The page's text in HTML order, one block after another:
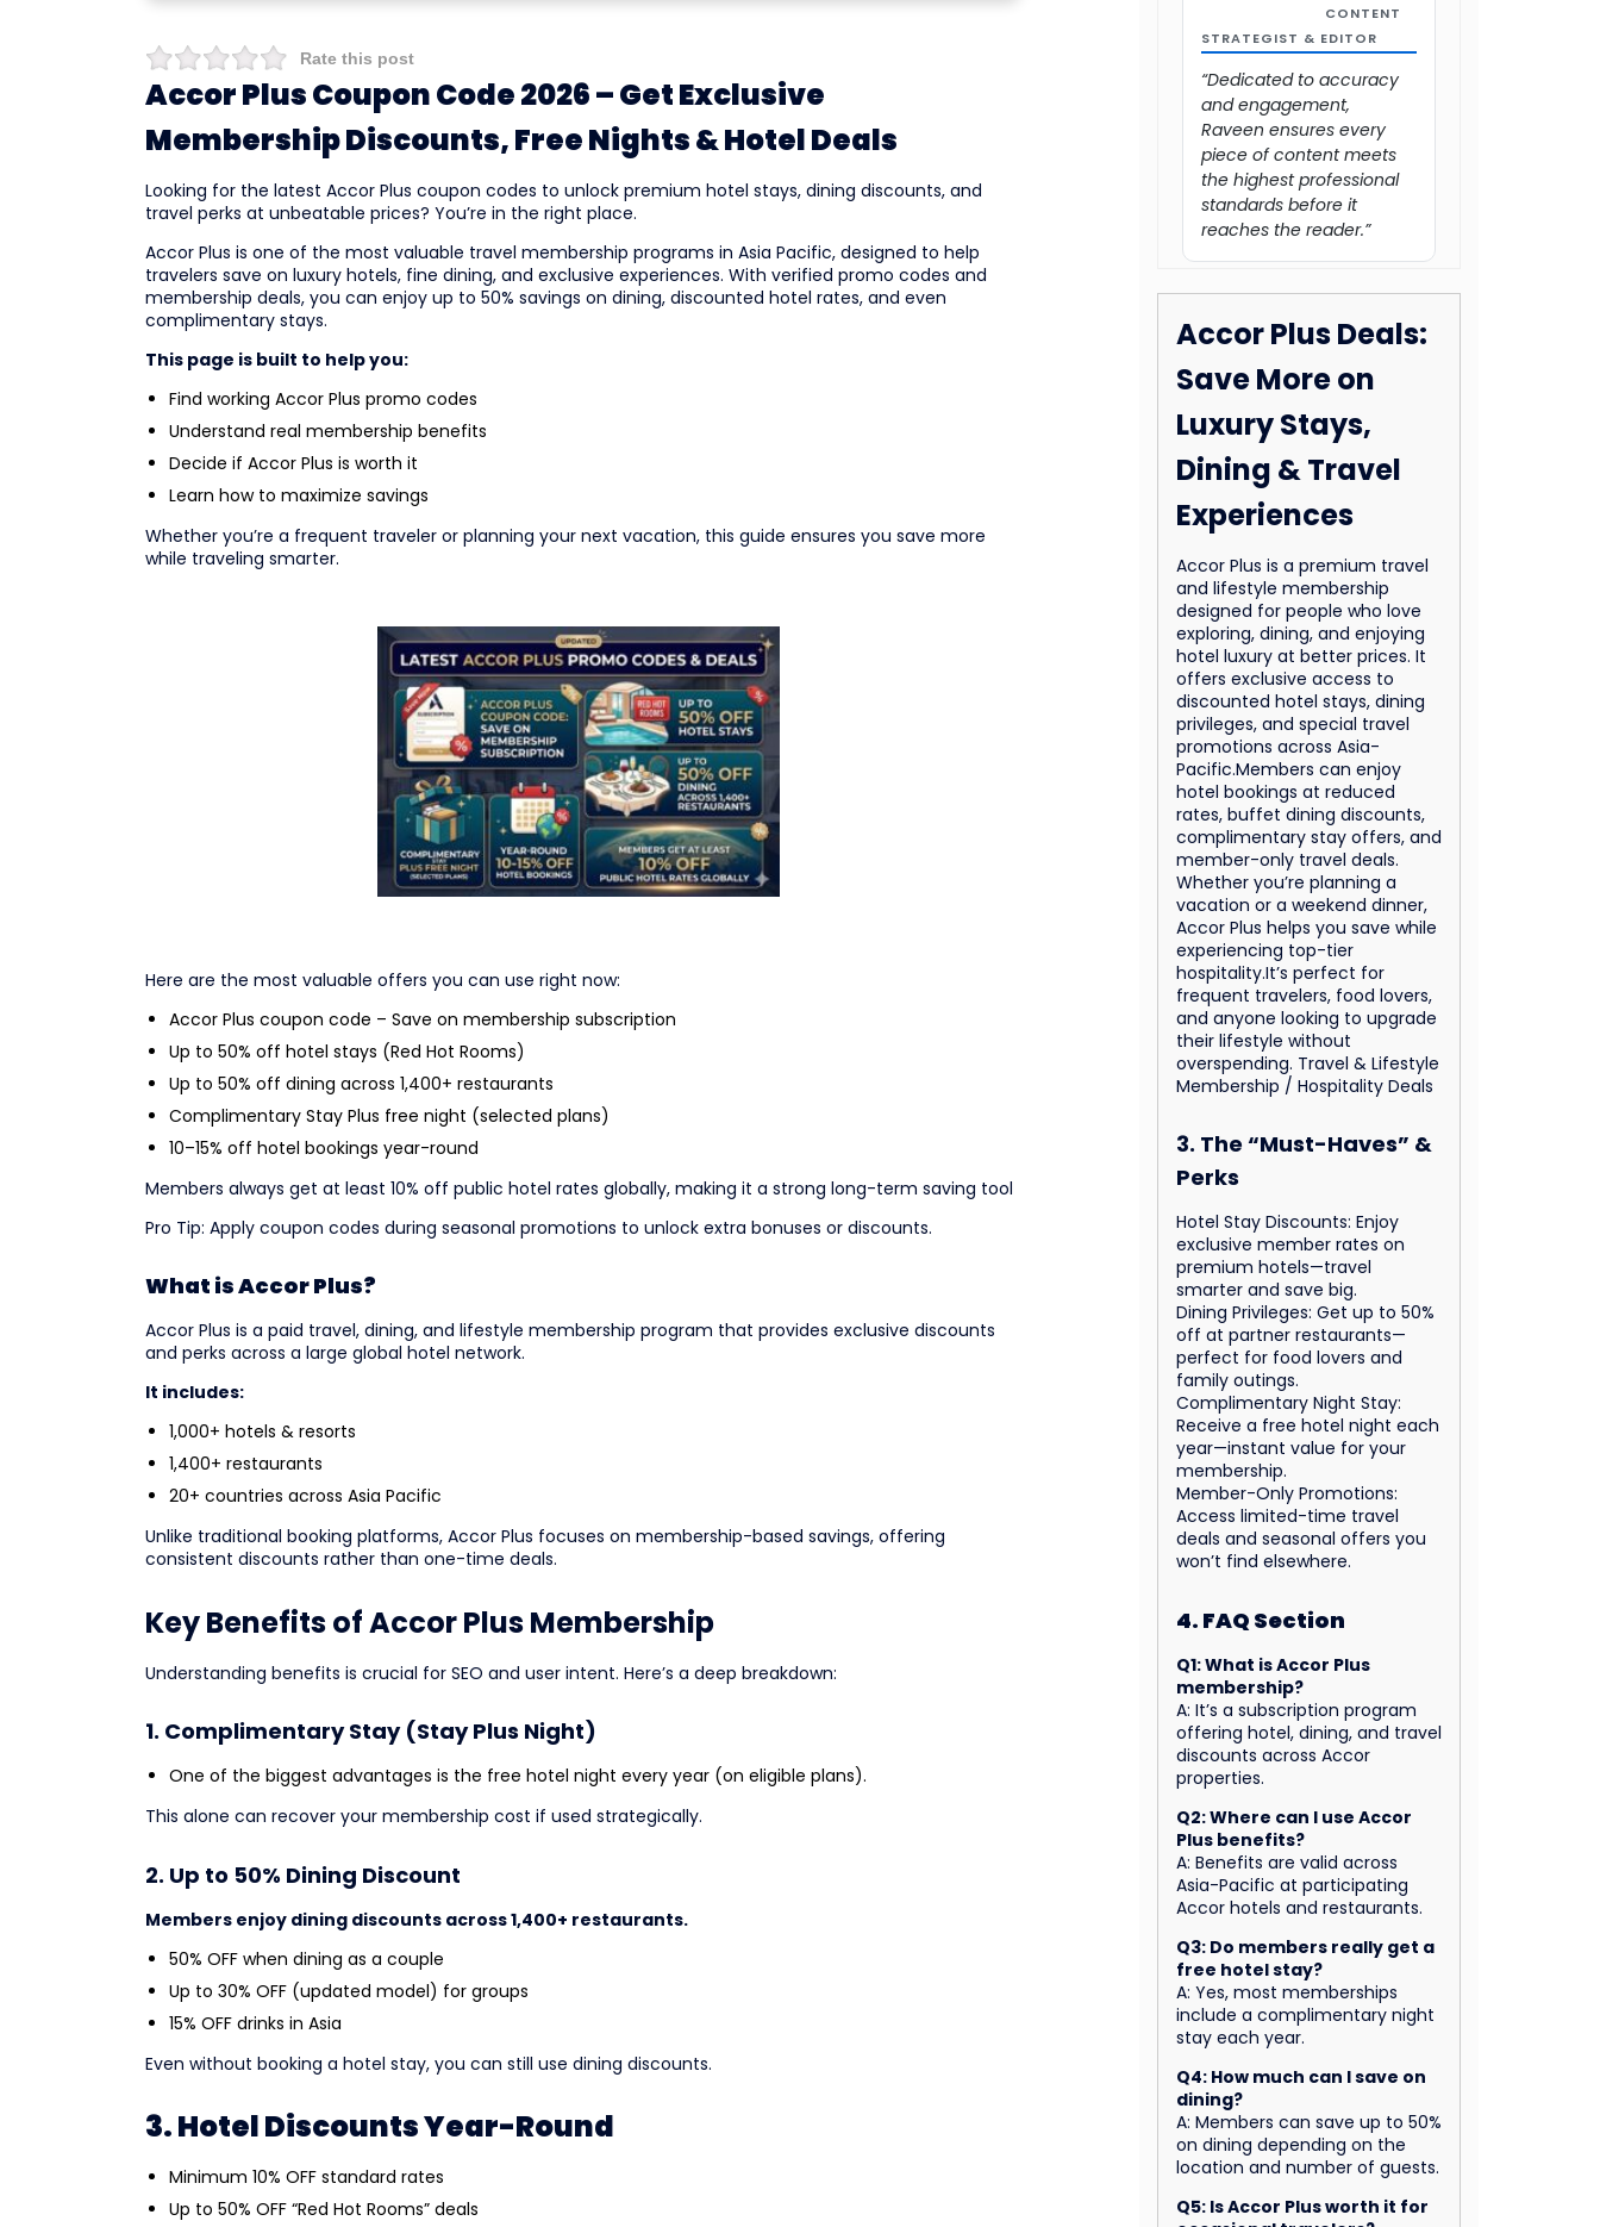
Rate this post
Accor Plus Coupon Code 2026 – Get Exclusive
Membership Discounts, Free Nights & Hotel Deals
Looking for the latest Accor Plus coupon codes to unlock premium hotel stays, dining discounts, and
travel perks at unbeatable prices? You’re in the right place.
Accor Plus is one of the most valuable travel membership programs in Asia Pacific, designed to help
travelers save on luxury hotels, fine dining, and exclusive experiences. With verified promo codes and
membership deals, you can enjoy up to 50% savings on dining, discounted hotel rates, and even
complimentary stays.
This page is built to help you:
Find working Accor Plus promo codes
Understand real membership benefits
Decide if Accor Plus is worth it
Learn how to maximize savings
Whether you’re a frequent traveler or planning your next vacation, this guide ensures you save more
while traveling smarter.
Here are the most valuable offers you can use right now:
Accor Plus coupon code – Save on membership subscription
Up to 50% off hotel stays (Red Hot Rooms)
Up to 50% off dining across 1,400+ restaurants
Complimentary Stay Plus free night (selected plans)
10–15% off hotel bookings year-round
Members always get at least 10% off public hotel rates globally, making it a strong long-term saving tool
Pro Tip: Apply coupon codes during seasonal promotions to unlock extra bonuses or discounts.
What is Accor Plus?
Accor Plus is a paid travel, dining, and lifestyle membership program that provides exclusive discounts
and perks across a large global hotel network.
It includes:
1,000+ hotels & resorts
1,400+ restaurants
20+ countries across Asia Pacific
Unlike traditional booking platforms, Accor Plus focuses on membership-based savings, offering
consistent discounts rather than one-time deals.
Key Benefits of Accor Plus Membership
Understanding benefits is crucial for SEO and user intent. Here’s a deep breakdown:
1. Complimentary Stay (Stay Plus Night)
One of the biggest advantages is the free hotel night every year (on eligible plans).
This alone can recover your membership cost if used strategically.
2. Up to 50% Dining Discount
Members enjoy dining discounts across 1,400+ restaurants.
50% OFF when dining as a couple
Up to 30% OFF (updated model) for groups
15% OFF drinks in Asia
Even without booking a hotel stay, you can still use dining discounts.
3. Hotel Discounts Year-Round
Minimum 10% OFF standard rates
Up to 50% OFF “Red Hot Rooms” deals
Accor Plus Deals:
Save More on
Luxury Stays,
Dining & Travel
Experiences
Accor Plus is a premium travel
and lifestyle membership
designed for people who love
exploring, dining, and enjoying
hotel luxury at better prices. It
offers exclusive access to
discounted hotel stays, dining
privileges, and special travel
promotions across Asia-
Pacific.Members can enjoy
hotel bookings at reduced
rates, buffet dining discounts,
complimentary stay offers, and
member-only travel deals.
Whether you’re planning a
vacation or a weekend dinner,
Accor Plus helps you save while
experiencing top-tier
hospitality.It’s perfect for
frequent travelers, food lovers,
and anyone looking to upgrade
their lifestyle without
overspending. Travel & Lifestyle
Membership / Hospitality Deals
3. The “Must-Haves” &
Perks
Hotel Stay Discounts: Enjoy
exclusive member rates on
premium hotels—travel
smarter and save big.
Dining Privileges: Get up to 50%
off at partner restaurants—
perfect for food lovers and
family outings.
Complimentary Night Stay:
Receive a free hotel night each
year—instant value for your
membership.
Member-Only Promotions:
Access limited-time travel
deals and seasonal offers you
won’t find elsewhere.
4. FAQ Section
Q1: What is Accor Plus
membership?
A: It’s a subscription program
offering hotel, dining, and travel
discounts across Accor
properties.
Q2: Where can I use Accor
Plus benefits?
A: Benefits are valid across
Asia-Pacific at participating
Accor hotels and restaurants.
Q3: Do members really get a
free hotel stay?
A: Yes, most memberships
include a complimentary night
stay each year.
Q4: How much can I save on
dining?
A: Members can save up to 50%
on dining depending on the
location and number of guests.
Q5: Is Accor Plus worth it for
CONTENT
STRATEGIST & EDITOR
“Dedicated to accuracy
and engagement,
Raveen ensures every
piece of content meets
the highest professional
standards before it
reaches the reader.”